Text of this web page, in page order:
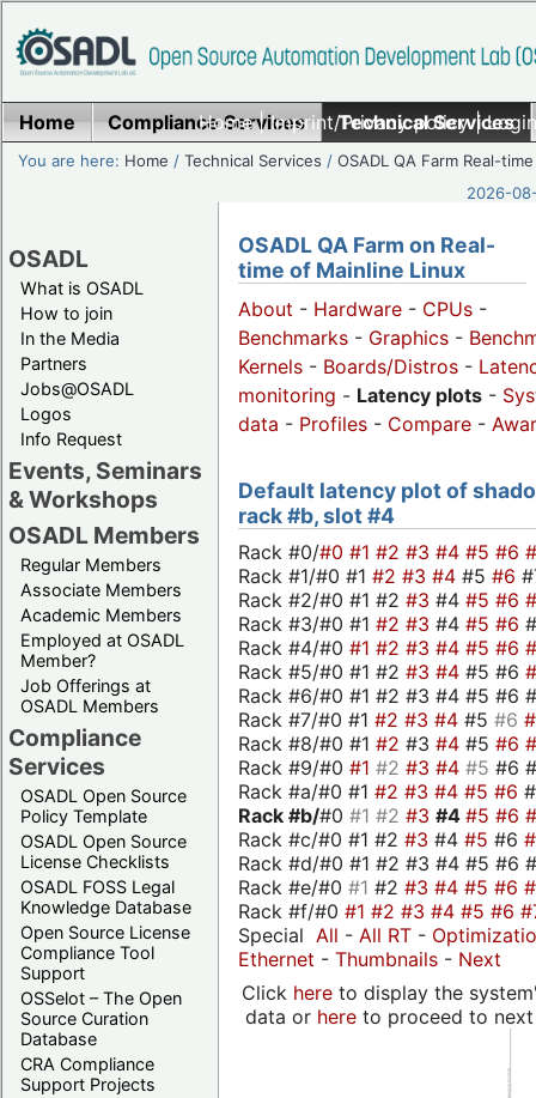
Home|Imprint/Privacy policy|
Home Compliance Services Technical Services
You are here: Home /Technical Services /OSADL QA Farm Real-time
2026-
OSADL
What is OSADL
How to join
In the Media
Partners
Jobs@OSADL
Logos
Info Request
Events, Seminars
& Workshops
OSADL Members
Regular Members
Associate Members
Academic Members
Employed at OSADL
Member?
Job Offerings at
OSADL Members
Compliance
Services
OSADL Open Source
Policy Template
OSADL Open Source
License Checklists
OSADL FOSS Legal
Knowledge Database
Open Source License
Compliance Tool
Support
OSSelot – The Open
Source Curation
Database
CRA Compliance
Support Projects
OSADL QA Farm on Real-
time of Mainline Linux
About - Hardware - CPUs -
Benchmarks - Graphics -
Kernels - Boards/Distros -
monitoring - Latency plots -
data - Profiles - Compare -
Default latency plot of
rack #b, slot #4
Rack #0/#0 #1 #2 #3 #4 #5 #6
Rack #1/#0 #1 #2 #3 #4 #5 #6
Rack #2/#0 #1 #2 #3 #4 #5 #6
Rack #3/#0 #1 #2 #3 #4 #5 #6
Rack #4/#0 #1 #2 #3 #4 #5 #6
Rack #5/#0 #1 #2 #3 #4 #5 #6
Rack #6/#0 #1 #2 #3 #4 #5 #6
Rack #7/#0 #1 #2 #3 #4 #5 #6
Rack #8/#0 #1 #2 #3 #4 #5 #6
Rack #9/#0 #1 #2 #3 #4 #5 #6
Rack #a/#0 #1 #2 #3 #4 #5 #6
Rack #b/#0 #1 #2 #3 #4 #5 #6
Rack #c/#0 #1 #2 #3 #4 #5 #6
Rack #d/#0 #1 #2 #3 #4 #5 #6
Rack #e/#0 #1 #2 #3 #4 #5 #6
Rack #f/#0 #1 #2 #3 #4 #5 #6
Special All - All RT -
Ethernet - Thumbnails - Next
Click hereto display the
data or hereto proceed to next